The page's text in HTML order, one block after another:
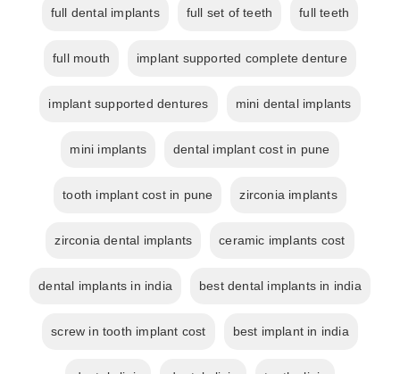
full dental implants full set of teeth full teeth
full mouth implant supported complete denture
implant supported dentures mini dental implants
mini implants dental implant cost in pune
tooth implant cost in pune zirconia implants
zirconia dental implants ceramic implants cost
dental implants in india best dental implants in india
screw in tooth implant cost best implant in india